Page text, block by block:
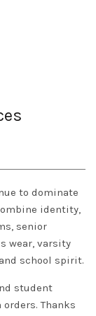
to dominate
identity,
senior
wear, varsity
school spirit.
student
Thanks